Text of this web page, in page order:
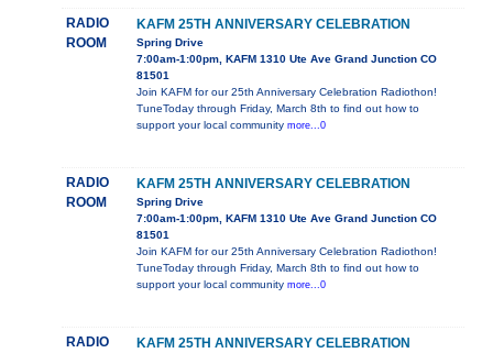
RADIO
ROOM
KAFM 25TH ANNIVERSARY CELEBRATION
Spring Drive
7:00am-1:00pm, KAFM 1310 Ute Ave Grand Junction CO
81501
Join KAFM for our 25th Anniversary Celebration Radiothon!
TuneToday through Friday, March 8th to find out how to
support your local community more...0
RADIO
ROOM
KAFM 25TH ANNIVERSARY CELEBRATION
Spring Drive
7:00am-1:00pm, KAFM 1310 Ute Ave Grand Junction CO
81501
Join KAFM for our 25th Anniversary Celebration Radiothon!
TuneToday through Friday, March 8th to find out how to
support your local community more...0
RADIO
KAFM 25TH ANNIVERSARY CELEBRATION